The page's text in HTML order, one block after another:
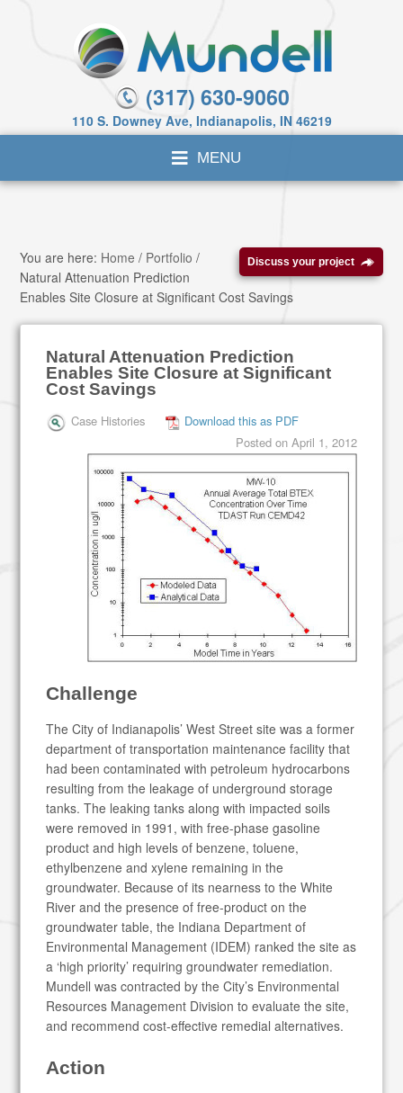
(317) 630-9060
110 S. Downey Ave, Indianapolis, IN 46219
Discuss your project
You are here: Home / Portfolio /
Natural Attenuation Prediction
Enables Site Closure at Significant Cost Savings
Natural Attenuation Prediction
Enables Site Closure at Significant
Cost Savings
Case Histories
Download this as PDF
Posted on April 1, 2012
Challenge
The City of Indianapolis’ West Street site was a former
department of transportation maintenance facility that
had been contaminated with petroleum hydrocarbons
resulting from the leakage of underground storage
tanks. The leaking tanks along with impacted soils
were removed in 1991, with free-phase gasoline
product and high levels of benzene, toluene,
ethylbenzene and xylene remaining in the
groundwater. Because of its nearness to the White
River and the presence of free-product on the
groundwater table, the Indiana Department of
Environmental Management (IDEM) ranked the site as
a ‘high priority’ requiring groundwater remediation.
Mundell was contracted by the City’s Environmental
Resources Management Division to evaluate the site,
and recommend cost-effective remedial alternatives.
Action